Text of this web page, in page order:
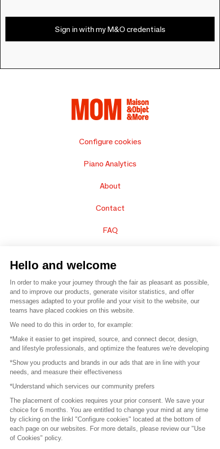
Sign in with my M&O credentials
Configure cookies
Piano Analytics
About
Contact
FAQ
© 2016 – Organisation SAFI
Careers
Press
Become a partner
Terms of use
Platform General Terms and Conditions
Hello and welcome
In order to make your journey through the fair as pleasant as possible,
and to improve our products, generate visitor statistics, and offer
messages adapted to your profile and your visit to the website, our
teams have placed cookies on this website.
We need to do this in order to, for example:
*Make it easier to get inspired, source, and connect decor, design,
and lifestyle professionals, and optimize the features we're developing
*Show you products and brands in our ads that are in line with your
needs, and measure their effectiveness
*Understand which services our community prefers
The placement of cookies requires your prior consent. We save your
choice for 6 months. You are entitled to change your mind at any time
by clicking on the linkl "Configure cookies" located at the bottom of
each page on our websites. For more details, please review our "Use
of Cookies" policy.